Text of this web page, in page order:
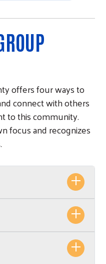
offers four ways to
connect with others
to this community.
focus and recognizes